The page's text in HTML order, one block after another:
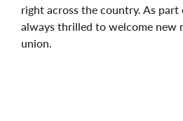
right across the country. As
always thrilled to welcome new
union.